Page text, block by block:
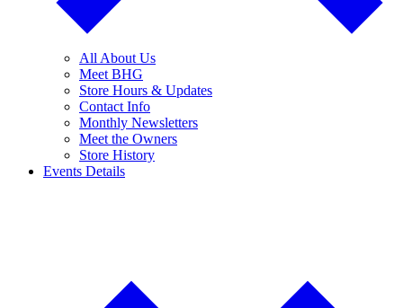
All About Us
Meet BHG
Store Hours & Updates
Contact Info
Monthly Newsletters
Meet the Owners
Store History
Events Details